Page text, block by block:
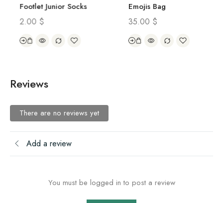
Footlet Junior Socks
2.00$
Emojis Bag
35.00$
Reviews
There are no reviews yet
Add a review
You must be logged in to post a review